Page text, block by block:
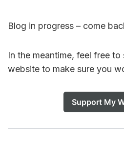
Blog in progress – come
In the meantime, feel free
website to make sure you
Support My